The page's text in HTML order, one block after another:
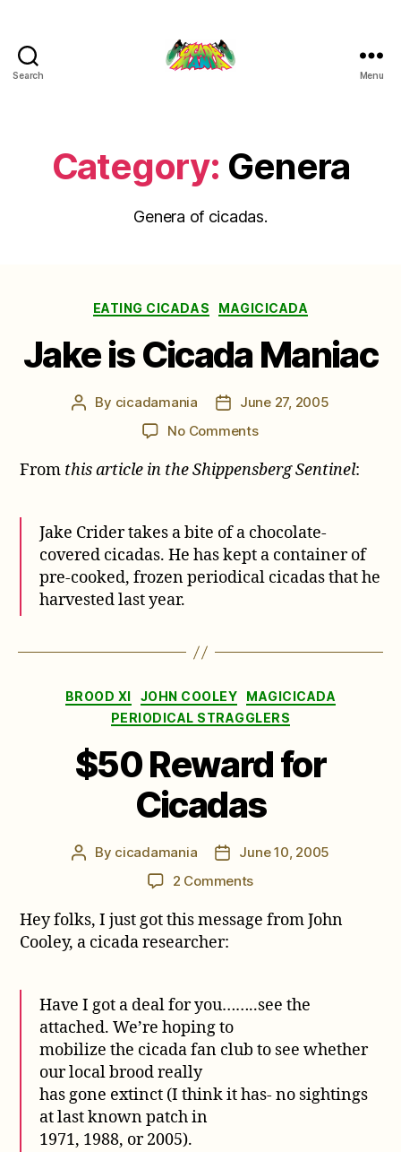
Search Menu
Category: Genera
Genera of cicadas.
Categories
EATING CICADAS MAGICICADA
Jake is Cicada Maniac
Post
By cicadamania
Post
date
June 27, 2005
No Commentson
is
From this article in the Shippensberg Sentinel:
Jake Crider takes a bite of a chocolate-
covered cicadas. He has kept a container of
pre-cooked, frozen periodical cicadas that he
harvested last year.
Categories
BROOD XI JOHN COOLEY
MAGICICADA
PERIODICAL STRAGGLERS
$50 Reward for
Cicadas
Post
By cicadamania
Post
date
June 10, 2005
2 Commentson
Reward
Hey folks, I just got this message from John
Cooley, a cicada researcher:
Have I got a deal for you……..see the
attached. We’re hoping to
mobilize the cicada fan club to see whether
our local brood really
has gone extinct (I think it has- no sightings
at last known patch in
1971, 1988, or 2005).